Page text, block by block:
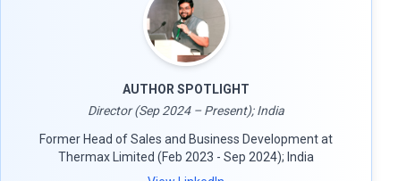
AUTHOR SPOTLIGHT
Director (Sep 2024 – Present); India
Former Head of Sales and Business Development at
Thermax Limited (Feb 2023 - Sep 2024); India